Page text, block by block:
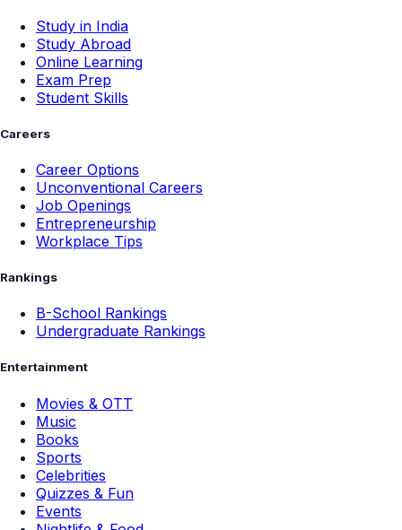
Study in India
Study Abroad
Online Learning
Exam Prep
Student Skills
Careers
Career Options
Unconventional Careers
Job Openings
Entrepreneurship
Workplace Tips
Rankings
B-School Rankings
Undergraduate Rankings
Entertainment
Movies & OTT
Music
Books
Sports
Celebrities
Quizzes & Fun
Events